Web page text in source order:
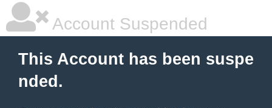
Account Suspended
This Account has been suspe
nded.